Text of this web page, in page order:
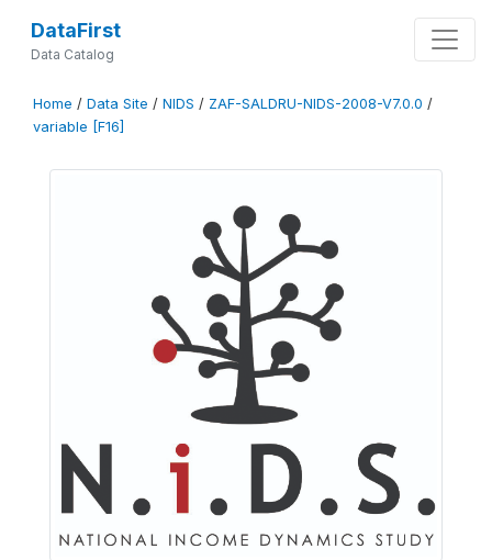
DataFirst
Data Catalog
Home / Data Site / NIDS / ZAF-SALDRU-NIDS-2008-V7.0.0 /
variable [F16]